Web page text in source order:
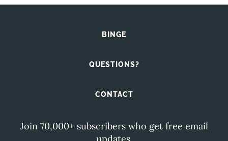
BINGE
QUESTIONS?
CONTACT
Join 70,000+ subscribers who get free email